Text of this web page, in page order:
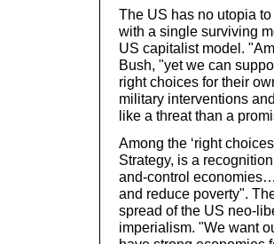
The US has no utopia
with a single surviving
US capitalist model.
Bush, "yet we can
right choices for their
military interventions
like a threat than a
Among the ‘right
Strategy, is a
and-control
and reduce poverty".
spread of the US neo-
imperialism. "We want